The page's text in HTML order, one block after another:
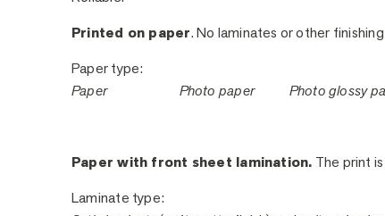
Printed on paper. No laminates or other
Paper type:
Paper Photo paper Photo glossy
Paper with front sheet lamination. The print
Laminate type: